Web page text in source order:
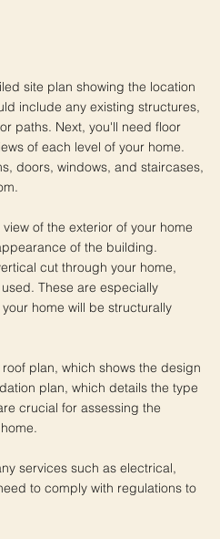
site plan showing the location
include any existing structures,
paths. Next, you'll need floor
of each level of your home.
doors, windows, and staircases,
of the exterior of your home
of the building.
cut through your home,
These are especially
home will be structurally
plan, which shows the design
plan, which details the type
crucial for assessing the
services such as electrical,
to comply with regulations to